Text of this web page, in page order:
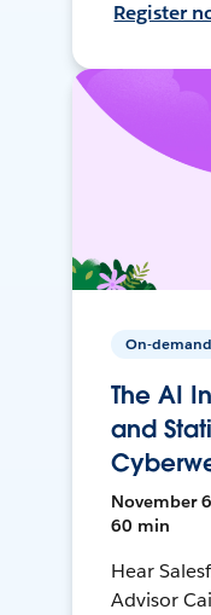
Register
On-demand
The AI
and
November
60 min
Hear
Advisor